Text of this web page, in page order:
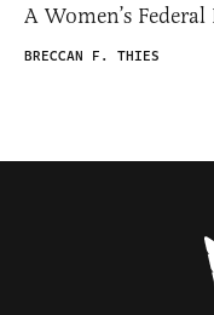
A Women’s Federal
BRECCAN F. THIES